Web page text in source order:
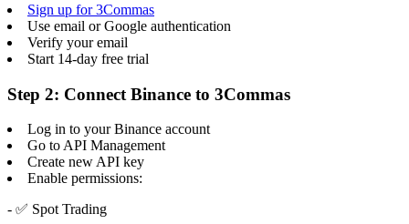
Sign up for 3Commas
Use email or Google authentication
Verify your email
Start 14-day free trial
Step 2: Connect Binance to 3Commas
Log in to your Binance account
Go to API Management
Create new API key
Enable permissions:
- ✅ Spot Trading